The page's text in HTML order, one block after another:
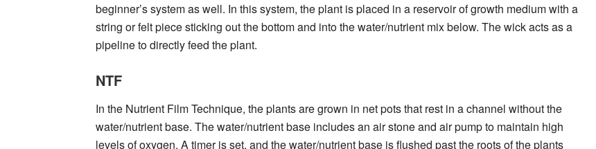
beginner’s system as well. In this system, the plant is placed in a reservoir of growth medium with a
string or felt piece sticking out the bottom and into the water/nutrient mix below. The wick acts as a
pipeline to directly feed the plant.
NTF
In the Nutrient Film Technique, the plants are grown in net pots that rest in a channel without the
water/nutrient base. The water/nutrient base includes an air stone and air pump to maintain high
levels of oxygen. A timer is set, and the water/nutrient base is flushed past the roots of the plants